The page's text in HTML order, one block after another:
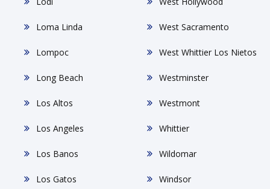
Loma Linda
Lompoc
Long Beach
Los Altos
Los Angeles
Los Banos
Los Gatos
West Sacramento
West Whittier Los Nietos
Westminster
Westmont
Whittier
Wildomar
Windsor